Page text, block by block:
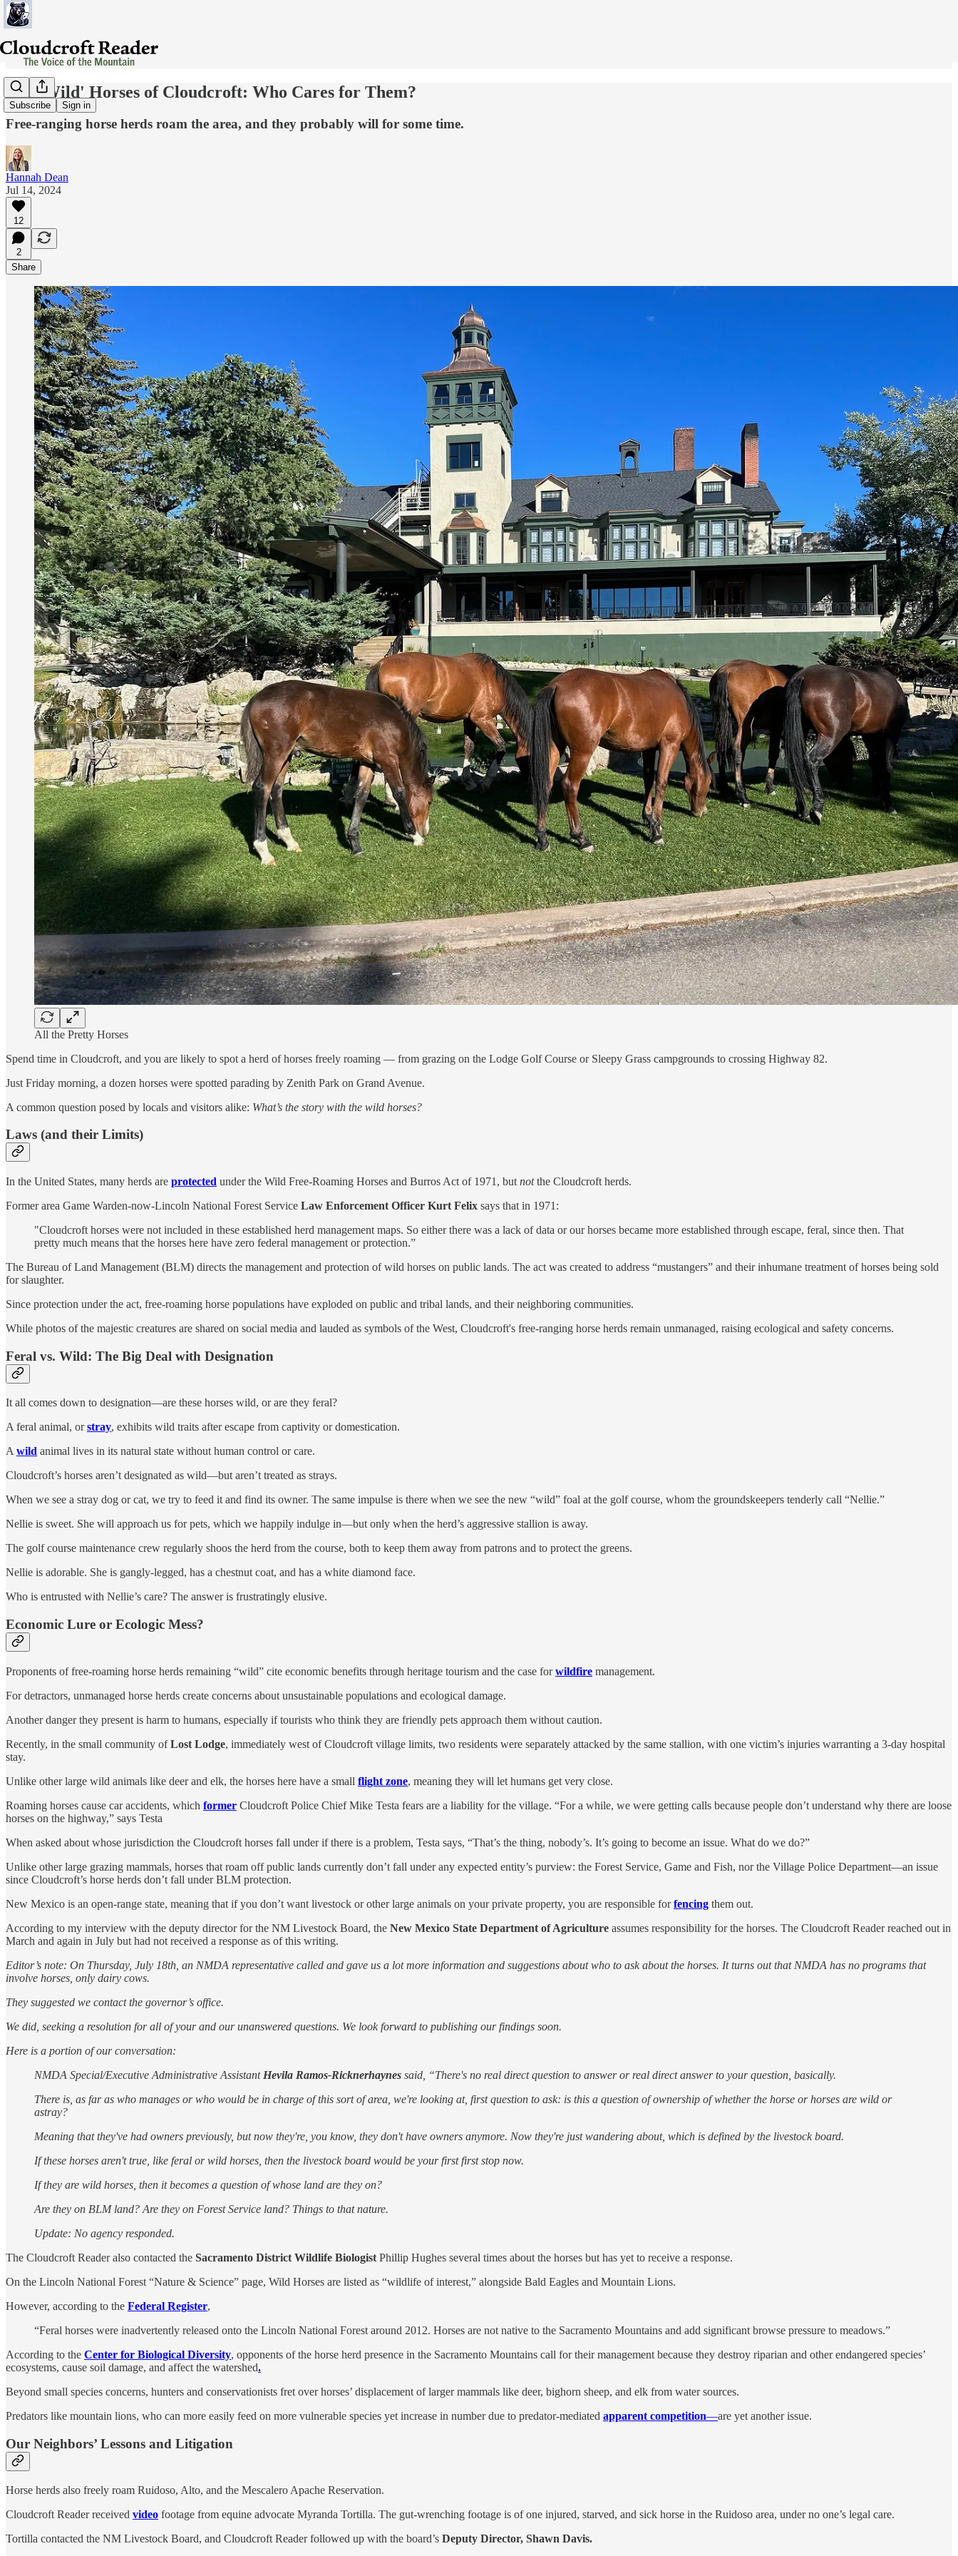
Subscribe Sign in
The 'Wild' Horses of Cloudcroft: Who Cares for Them?
Free-ranging horse herds roam the area, and they probably will for some time.
Hannah Dean
Jul 14, 2024
12
2
Share
All the Pretty Horses
Spend time in Cloudcroft, and you are likely to spot a herd of horses freely roaming — from grazing on the Lodge Golf Course or Sleepy Grass campgrounds to crossing Highway 82.
Just Friday morning, a dozen horses were spotted parading by Zenith Park on Grand Avenue.
A common question posed by locals and visitors alike: What’s the story with the wild horses?
Laws (and their Limits)
In the United States, many herds are protected under the Wild Free-Roaming Horses and Burros Act of 1971, but notthe Cloudcroft herds.
Former area Game Warden-now-Lincoln National Forest Service Law Enforcement Officer Kurt Felix says that in 1971:
"Cloudcroft horses were not included in these established herd management maps. So either there was a lack of data or our horses became more established through escape, feral, since then. That
pretty much means that the horses here have zero federal management or protection.”
The Bureau of Land Management (BLM) directs the management and protection of wild horses on public lands. The act was created to address “mustangers” and their inhumane treatment of horses being sold
for slaughter.
Since protection under the act, free-roaming horse populations have exploded on public and tribal lands, and their neighboring communities.
While photos of the majestic creatures are shared on social media and lauded as symbols of the West, Cloudcroft's free-ranging horse herds remain unmanaged, raising ecological and safety concerns.
Feral vs. Wild: The Big Deal with Designation
It all comes down to designation—are these horses wild, or are they feral?
A feral animal, orstray, exhibits wild traits after escape from captivity or domestication.
A wild animal lives in its natural state without human control or care.
Cloudcroft’s horses aren’t designated as wild—but aren’t treated as strays.
When we see a stray dog or cat, we try to feed it and find its owner. The same impulse is there when we see the new “wild” foal at the golf course, whom the groundskeepers tenderly call “Nellie.”
Nellie is sweet. She will approach us for pets, which we happily indulge in—but only when the herd’s aggressive stallion is away.
The golf course maintenance crew regularly shoos the herd from the course, both to keep them away from patrons and to protect the greens.
Nellie is adorable. She is gangly-legged, has a chestnut coat, and has a white diamond face.
Who is entrusted with Nellie’s care? The answer is frustratingly elusive.
Economic Lure or Ecologic Mess?
Proponents of free-roaming horse herds remaining “wild” cite economic benefits through heritage tourism and the case forwildfire management.
For detractors, unmanaged horse herds create concerns about unsustainable populations and ecological damage.
Another danger they present is harm to humans, especially if tourists who think they are friendly pets approach them without caution.
Recently, in the small community ofLost Lodge, immediately west of Cloudcroft village limits, two residents were separately attacked by the same stallion, with one victim’s injuries warranting a 3-day hospital
stay.
Unlike other large wild animals like deer and elk, the horses here have a small flight zone, meaning they will let humans get very close.
Roaming horses cause car accidents, which former Cloudcroft Police Chief Mike Testa fears are a liability for the village. “For a while, we were getting calls because people don’t understand why there are loose
horses on the highway,” says Testa
When asked about whose jurisdiction the Cloudcroft horses fall under if there is a problem, Testa says, “That’s the thing, nobody’s. It’s going to become an issue. What do we do?”
Unlike other large grazing mammals, horses that roam off public lands currently don’t fall under any expected entity’s purview: the Forest Service, Game and Fish, nor the Village Police Department—an issue
since Cloudcroft’s horse herds don’t fall under BLM protection.
New Mexico is an open-range state, meaning that if you don’t want livestock or other large animals on your private property, you are responsible forfencing them out.
According to my interview with the deputy director for the NM Livestock Board, the New Mexico State Department of Agriculture assumes responsibility for the horses. The Cloudcroft Reader reached out in
March and again in July but had not received a response as of this writing.
Editor’s note: On Thursday, July 18th, an NMDA representative called and gave us a lot more information and suggestions about who to ask about the horses. It turns out that NMDA has no programs that
involve horses, only dairy cows.
They suggested we contact the governor’s office.
We did, seeking a resolution for all of your and our unanswered questions. We look forward to publishing our findings soon.
Here is a portion of our conversation:
NMDA Special/Executive Administrative Assistant Hevila Ramos-Ricknerhaynes said, “There's no real direct question to answer or real direct answer to your question, basically.
There is, as far as who manages or who would be in charge of this sort of area, we're looking at, first question to ask: is this a question of ownership of whether the horse or horses are wild or
astray?
Meaning that they've had owners previously, but now they're, you know, they don't have owners anymore. Now they're just wandering about, which is defined by the livestock board.
If these horses aren't true, like feral or wild horses, then the livestock board would be your first first stop now.
If they are wild horses, then it becomes a question of whose land are they on?
Are they on BLM land? Are they on Forest Service land? Things to that nature.
Update: No agency responded.
The Cloudcroft Reader also contacted the Sacramento District Wildlife Biologist Phillip Hughes several times about the horses but has yet to receive a response.
On the Lincoln National Forest “Nature & Science” page, Wild Horses are listed as “wildlife of interest,” alongside Bald Eagles and Mountain Lions.
However, according to the Federal Register,
“Feral horses were inadvertently released onto the Lincoln National Forest around 2012. Horses are not native to the Sacramento Mountains and add significant browse pressure to meadows.”
According to the Center for Biological Diversity, opponents of the horse herd presence in the Sacramento Mountains call for their management because they destroy riparian and other endangered species’
ecosystems, cause soil damage, and affect the watershed.
Beyond small species concerns, hunters and conservationists fret over horses’ displacement of larger mammals like deer, bighorn sheep, and elk from water sources.
Predators like mountain lions, who can more easily feed on more vulnerable species yet increase in number due to predator-mediated apparent competition—are yet another issue.
Our Neighbors’ Lessons and Litigation
Horse herds also freely roam Ruidoso, Alto, and the Mescalero Apache Reservation.
Cloudcroft Reader received video footage from equine advocate Myranda Tortilla. The gut-wrenching footage is of one injured, starved, and sick horse in the Ruidoso area, under no one’s legal care.
Tortilla contacted the NM Livestock Board, and Cloudcroft Reader followed up with the board’s Deputy Director, Shawn Davis.